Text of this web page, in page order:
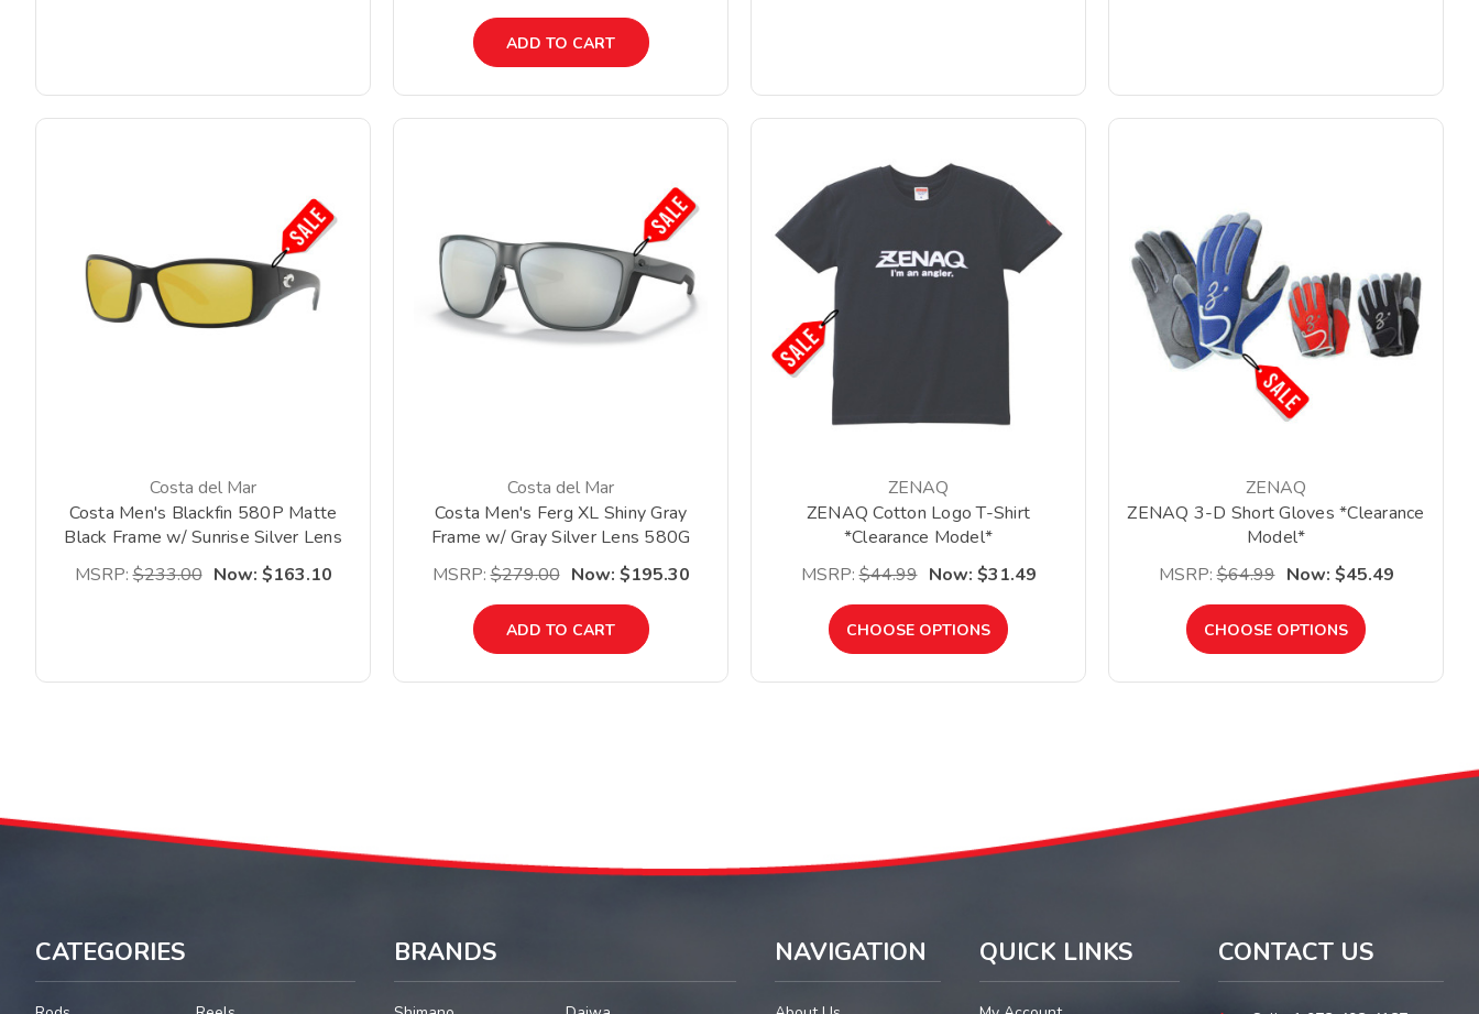
ADD TO CART
Costa del Mar
Costa Men's Blackfin 580P Matte
Black Frame w/ Sunrise Silver Lens
MSRP:$233.00 Now: $163.10
Costa del Mar
Costa Men's Ferg XL Shiny Gray
Frame w/ Gray Silver Lens 580G
MSRP:$279.00 Now: $195.30
ADD TO CART
ZENAQ
ZENAQ Cotton Logo T-Shirt
*Clearance Model*
MSRP:$44.99 Now: $31.49
CHOOSE OPTIONS
ZENAQ
ZENAQ 3-D Short Gloves *Clearance
Model*
MSRP:$64.99 Now: $45.49
CHOOSE OPTIONS
CATEGORIES BRANDS NAVIGATION QUICK LINKS CONTACT US